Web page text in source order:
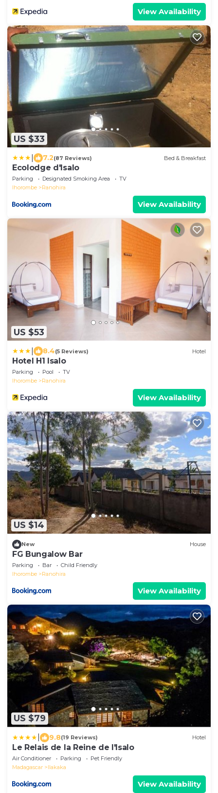
View Availability
US $33
7.2(87 Reviews) Bed & Breakfast
Ecolodge d'Isalo
Parking Designated Smoking Area
TV
Ihorombe
Ranohira
View Availability
US $53
8.4(5 Reviews) Hotel
Hotel H1 Isalo
Parking Pool
TV
Ihorombe
Ranohira
View Availability
US $14
New House
FG Bungalow Bar
Parking Bar
Child Friendly
Ihorombe
Ranohira
View Availability
US $79
9.8(19 Reviews) Hotel
Le Relais de la Reine de l'Isalo
Air Conditioner Parking
Pet Friendly
Madagascar
Ilakaka
View Availability